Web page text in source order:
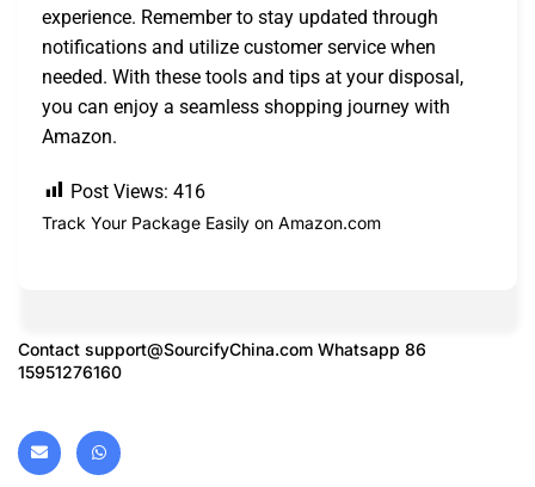
experience. Remember to stay updated through
notifications and utilize customer service when
needed. With these tools and tips at your disposal,
you can enjoy a seamless shopping journey with
Amazon.
Post Views: 416
Track Your Package Easily on Amazon.com
Contact support@SourcifyChina.com Whatsapp 86
15951276160